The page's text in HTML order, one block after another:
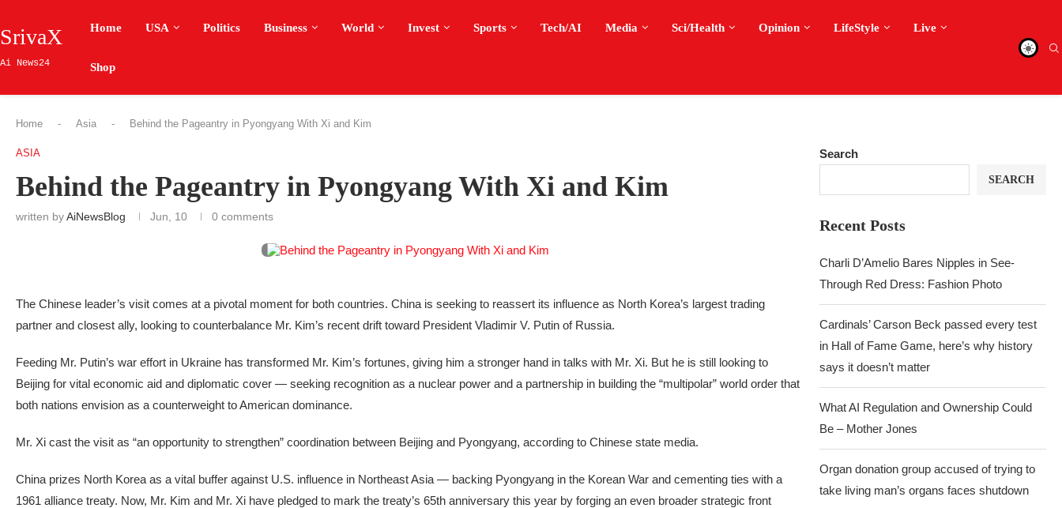
SrivaX
Ai News24
Home USA Politics Business World Invest Sports Tech/AI Media Sci/Health Opinion LifeStyle Live
Shop
Home - Asia - Behind the Pageantry in Pyongyang With Xi and Kim
ASIA
Behind the Pageantry in Pyongyang With Xi and Kim
written byAiNewsBlog Jun, 10 0 comments
The Chinese leader’s visit comes at a pivotal moment for both countries. China is seeking to reassert its influence as North Korea’s largest trading
partner and closest ally, looking to counterbalance Mr. Kim’s recent drift toward President Vladimir V. Putin of Russia.
Feeding Mr. Putin’s war effort in Ukraine has transformed Mr. Kim’s fortunes, giving him a stronger hand in talks with Mr. Xi. But he is still looking to
Beijing for vital economic aid and diplomatic cover — seeking recognition as a nuclear power and a partnership in building the “multipolar” world order that
both nations envision as a counterweight to American dominance.
Mr. Xi cast the visit as “an opportunity to strengthen” coordination between Beijing and Pyongyang, according to Chinese state media.
China prizes North Korea as a vital buffer against U.S. influence in Northeast Asia — backing Pyongyang in the Korean War and cementing ties with a
1961 alliance treaty. Now, Mr. Kim and Mr. Xi have pledged to mark the treaty’s 65th anniversary this year by forging an even broader strategic front
Search
SEARCH
Recent Posts
Charli D’Amelio Bares Nipples in See-
Through Red Dress: Fashion Photo
Cardinals’ Carson Beck passed every test
in Hall of Fame Game, here’s why history
says it doesn’t matter
What AI Regulation and Ownership Could
Be – Mother Jones
Organ donation group accused of trying to
take living man’s organs faces shutdown